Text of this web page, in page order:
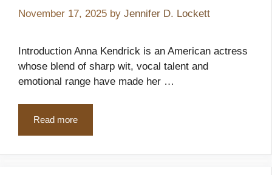
November 17, 2025 by Jennifer D. Lockett
Introduction Anna Kendrick is an American actress
whose blend of sharp wit, vocal talent and
emotional range have made her …
Read more